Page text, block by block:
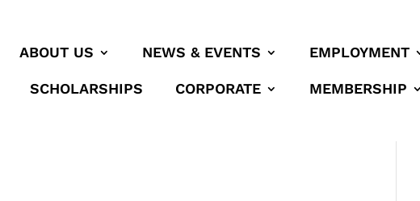
ABOUT US NEWS & EVENTS EMPLOYMENT
SCHOLARSHIPS CORPORATE MEMBERSHIP